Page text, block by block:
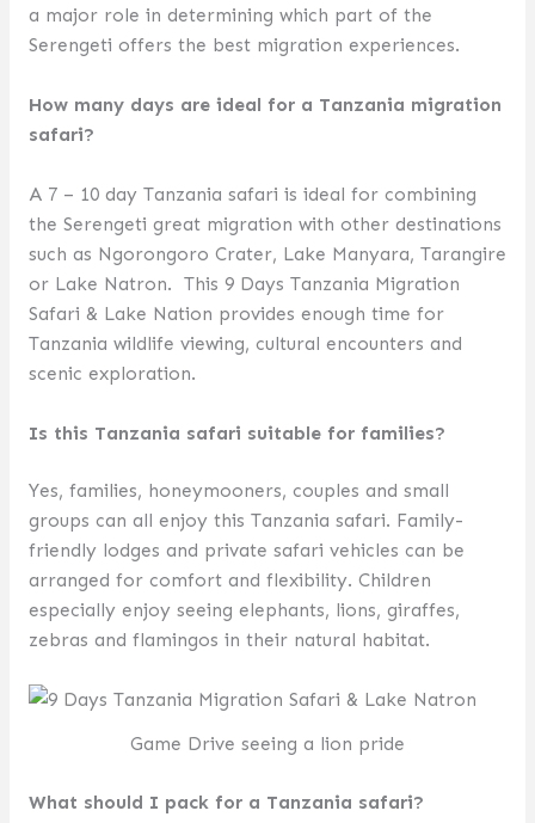
a major role in determining which part of the
Serengeti offers the best migration experiences.
How many days are ideal for a Tanzania migration
safari?
A 7 – 10 day Tanzania safari is ideal for combining
the Serengeti great migration with other destinations
such as Ngorongoro Crater, Lake Manyara, Tarangire
or Lake Natron. This 9 Days Tanzania Migration
Safari & Lake Nation provides enough time for
Tanzania wildlife viewing, cultural encounters and
scenic exploration.
Is this Tanzania safari suitable for families?
Yes, families, honeymooners, couples and small
groups can all enjoy this Tanzania safari. Family-
friendly lodges and private safari vehicles can be
arranged for comfort and flexibility. Children
especially enjoy seeing elephants, lions, giraffes,
zebras and flamingos in their natural habitat.
Game Drive seeing a lion pride
What should I pack for a Tanzania safari?